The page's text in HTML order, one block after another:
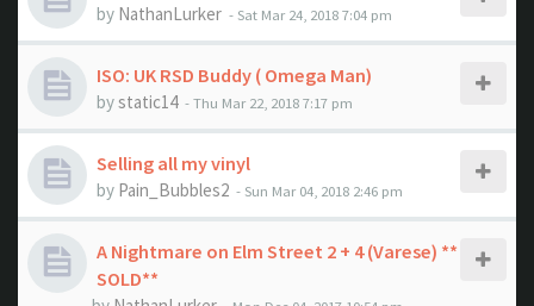
by NathanLurker - Sat Mar 24, 2018 7:04 pm
ISO: UK RSD Buddy ( Omega Man)
bystatic14 - Thu Mar 22, 2018 7:17 pm
Selling all my vinyl
by Pain_Bubbles2 - Sun Mar 04, 2018 2:46 pm
A Nightmare on Elm Street 2 + 4 (Varese) **
SOLD**